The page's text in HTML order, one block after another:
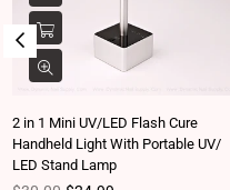
2 in 1 Mini UV/LED Flash Cure
Handheld Light With Portable UV/
LED Stand Lamp